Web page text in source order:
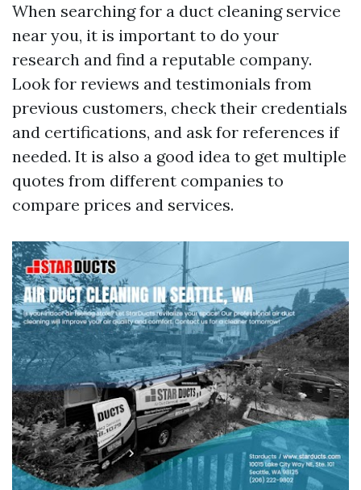
When searching for a duct cleaning service
near you, it is important to do your
research and find a reputable company.
Look for reviews and testimonials from
previous customers, check their credentials
and certifications, and ask for references if
needed. It is also a good idea to get multiple
quotes from different companies to
compare prices and services.